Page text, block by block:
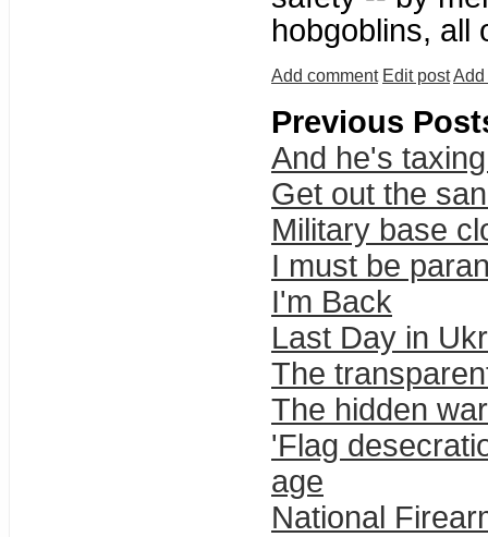
hobgoblins, all
Add comment Edit postAdd
Previous
And he's
Get out the
Military base
I must be
I'm Back
Last Day in
The
The hidden
'Flag
age
National